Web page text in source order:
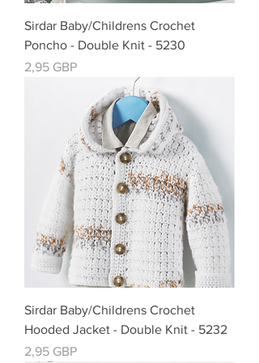
Sirdar Baby/Childrens Crochet
Poncho - Double Knit - 5230
Precio
2,95 GBP
Sirdar Baby/Childrens Crochet
Hooded Jacket - Double Knit - 5232
Precio
2,95 GBP